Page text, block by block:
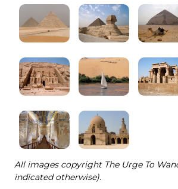
All images copyright The Urge To
indicated otherwise).